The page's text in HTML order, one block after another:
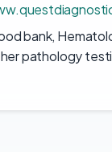
bank,
pathology